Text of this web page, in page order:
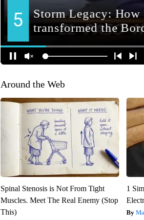
Around the Web
Spinal Stenosis is Not From Tight
Muscles. Meet The Real Enemy (Stop
This)
1